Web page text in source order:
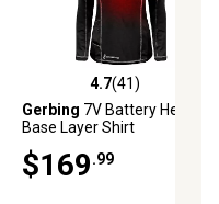
4.7 out of 5 stars with 41
4.7(41)
Gerbing 7V Battery Heated
Base Layer Shirt
$169.99